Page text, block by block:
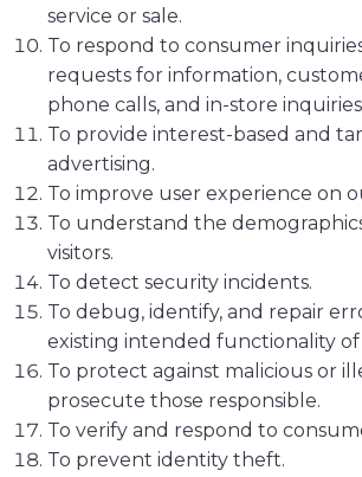
service or sale.
To respond to consumer
requests for information,
phone calls, and in-store
To provide interest-based and
advertising.
To improve user experience on
To understand the
visitors.
To detect security incidents.
To debug, identify, and repair
existing intended functionality
To protect against malicious or
prosecute those responsible.
To verify and respond to
To prevent identity theft.